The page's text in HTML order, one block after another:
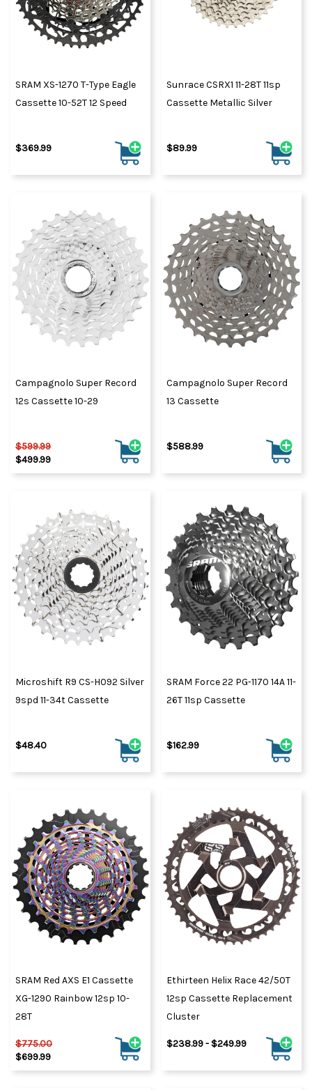
SRAM XS-1270 T-Type Eagle
Cassette 10-52T 12 Speed
$369.99
Sunrace CSRX1 11-28T 11sp
Cassette Metallic Silver
$89.99
Campagnolo Super Record
12s Cassette 10-29
$599.99
$499.99
Campagnolo Super Record
13 Cassette
$588.99
Microshift R9 CS-H092 Silver
9spd 11-34t Cassette
$48.40
SRAM Force 22 PG-1170 14A 11-
26T 11sp Cassette
$162.99
SRAM Red AXS E1 Cassette
XG-1290 Rainbow 12sp 10-
28T
$775.00
$699.99
Ethirteen Helix Race 42/50T
12sp Cassette Replacement
Cluster
$238.99 - $249.99